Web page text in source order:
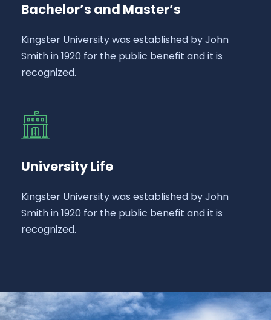
Bachelor’s and Master’s
Kingster University was established by John
Smith in 1920 for the public benefit and it is
recognized.
University Life
Kingster University was established by John
Smith in 1920 for the public benefit and it is
recognized.